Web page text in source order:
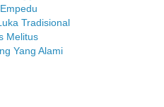
Tradisional
Melitus
Yang Alami